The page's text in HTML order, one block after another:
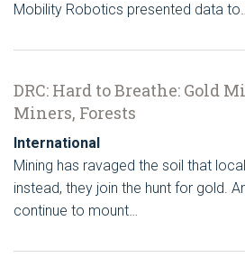
Mobility Robotics presented data
DRC: Hard to Breathe: Gold
Miners, Forests
International
Mining has ravaged the soil that
instead, they join the hunt for gold.
continue to mount…